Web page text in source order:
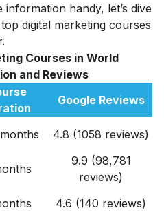
handy, let’s dive
digital marketing courses
.
Courses in World
and Reviews
Google Reviews
4.8 (1058 reviews)
9.9 (98,781
reviews)
4.6 (140 reviews)